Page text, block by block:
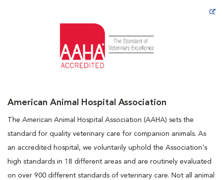
American Animal Hospital Association
The American Animal Hospital Association (AAHA) sets the
standard for quality veterinary care for companion animals. As
an accredited hospital, we voluntarily uphold the Association's
high standards in 18 different areas and are routinely evaluated
on over 900 different standards of veterinary care. Not all animal